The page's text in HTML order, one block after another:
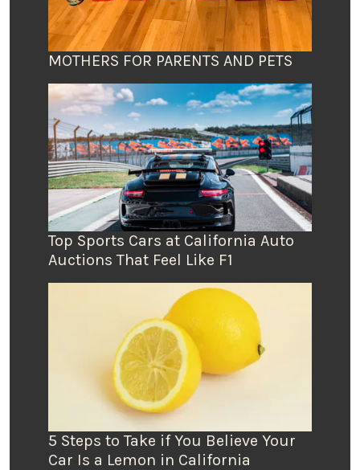
MOTHERS FOR PARENTS AND PETS
Top Sports Cars at California Auto
Auctions That Feel Like F1
5 Steps to Take if You Believe Your
Car Is a Lemon in California